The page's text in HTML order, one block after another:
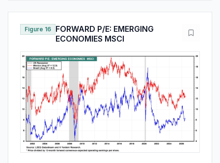
Figure 16
FORWARD P/E: EMERGING
ECONOMIES MSCI